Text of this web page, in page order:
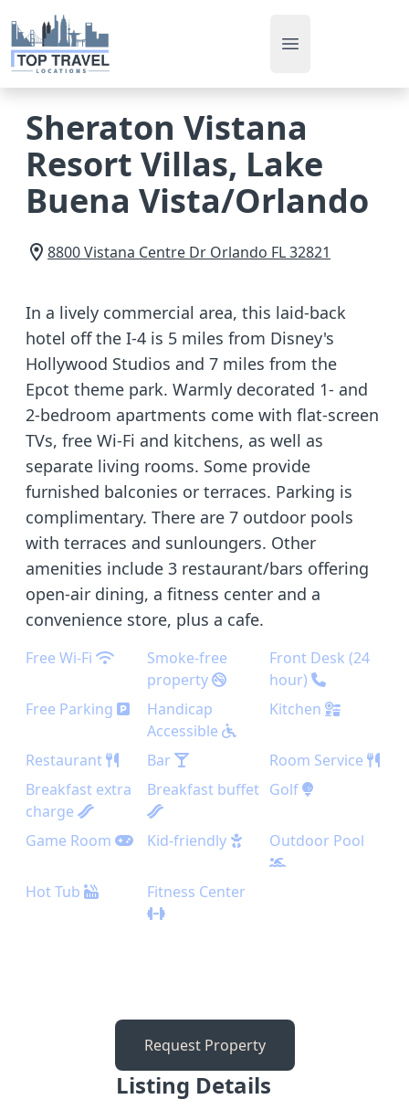
Open main menu
Sheraton Vistana
Resort Villas, Lake
Buena Vista/Orlando
8800 Vistana Centre Dr Orlando FL32821
In a lively commercial area, this laid-back
hotel off the I-4 is 5 miles from Disney's
Hollywood Studios and 7 miles from the
Epcot theme park. Warmly decorated 1- and
2-bedroom apartments come with flat-screen
TVs, free Wi-Fi and kitchens, as well as
separate living rooms. Some provide
furnished balconies or terraces. Parking is
complimentary. There are 7 outdoor pools
with terraces and sunloungers. Other
amenities include 3 restaurant/bars offering
open-air dining, a fitness center and a
convenience store, plus a cafe.
Free Wi-Fi
Smoke-free
property
Front Desk (24
hour)
Free Parking
Handicap
Accessible
Kitchen
Restaurant Bar
Room Service
Breakfast extra
charge
Breakfast buffet Golf
Game Room Kid-friendly Outdoor Pool
Hot Tub Fitness Center
Request Property
Listing Details